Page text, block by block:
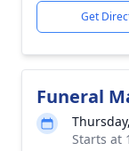
Get
Funeral
Starts at